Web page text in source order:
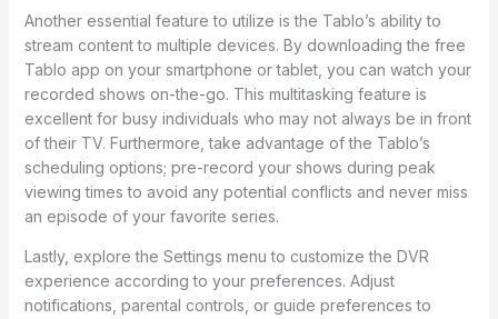
Another essential feature to utilize is the Tablo’s ability to
stream content to multiple devices. By downloading the free
Tablo app on your smartphone or tablet, you can watch your
recorded shows on-the-go. This multitasking feature is
excellent for busy individuals who may not always be in front
of their TV. Furthermore, take advantage of the Tablo’s
scheduling options; pre-record your shows during peak
viewing times to avoid any potential conflicts and never miss
an episode of your favorite series.
Lastly, explore the Settings menu to customize the DVR
experience according to your preferences. Adjust
notifications, parental controls, or guide preferences to